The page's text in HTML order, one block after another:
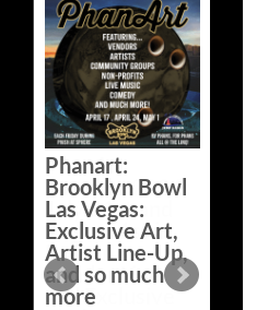
Phanart:
Brooklyn Bowl
Las Vegas:
Exclusive Art,
Artist Line-Up,
and so much
more
Exclusive Art at
A Bluegrass
Bazaar –
Saturday,
February 21 at
New Heights
Brewing in
Nashville
This Saturday, Feb 21,
PhanArt Presents “A
Bluegrass Bazaar” at